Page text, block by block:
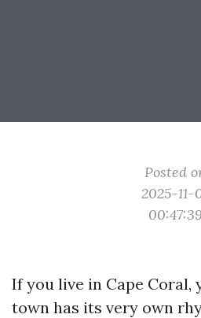
Posted
2025-11-
00:47:39
If you live in Cape Coral,
town has its very own